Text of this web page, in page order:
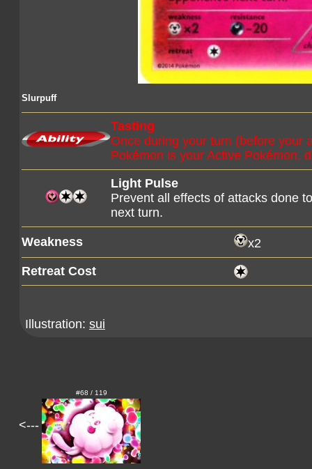
Slurpuff
Tasting
Once during your turn (before your
Pokémon is your Active Pokémon,
Light Pulse
Prevent all effects of attacks done
next turn.
Weakness x2
Retreat Cost
Illustration: sui
<---
#68 / 119